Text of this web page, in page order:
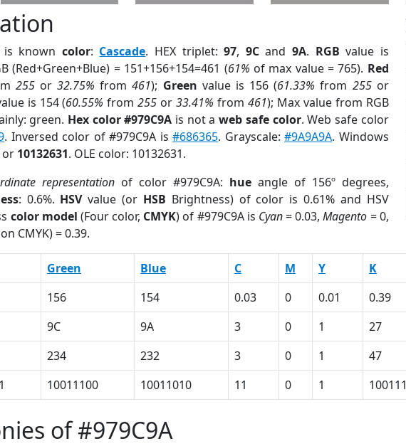
known color: Cascade. HEX triplet:97, 9Cand 9A. RGB value is
(Red+Green+Blue) = 151+156+154=461 (61% of max value = 765). Red
255or32.75% from461); Green value is 156 (61.33% from 255or
is 154 (60.55% from255 or33.41% from 461); Max value from RGB
green. Hex color #979C9A is not aweb safe color. Web safe color
. Inversed color of #979C9A is#686365. Grayscale:#9A9A9A. Windows
or 10132631. OLE color: 10132631.
representationof color #979C9A: hueangle of 156º degrees,
: 0.6%. HSVvalue (or HSB Brightness) of color is 0.61% and HSV
color model (Four color, CMYK) of #979C9A is Cyan= 0.03,Magento = 0,
CMYK) = 0.39.
Green Blue C M Y K
156 154 0.03 0 0.01 0.39
9C 9A 3 0 1 27
234 232 3 0 1 47
10011100 10011010 11 0 1 100111
of #979C9A